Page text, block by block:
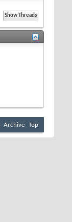
Archive Top